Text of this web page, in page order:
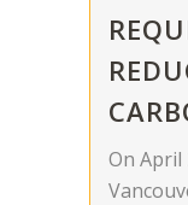
On April